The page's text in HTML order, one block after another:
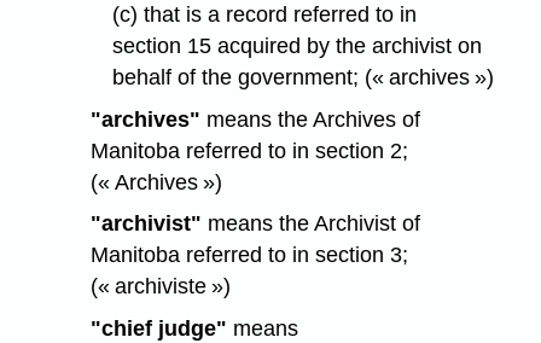
(c) that is a record referred to in
section 15 acquired by the archivist on
behalf of the government; (« archives »)
"archives" means the Archives of
Manitoba referred to in section 2;
(« Archives »)
"archivist" means the Archivist of
Manitoba referred to in section 3;
(« archiviste »)
"chief judge" means